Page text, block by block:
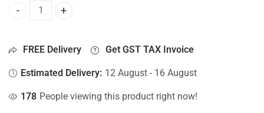
Bottom Base For Hp 15-AC123CY, 15-AC123DS, 15-
FREE Delivery Get GST TAX Invoice
Estimated Delivery: 12 August - 16 August
178 People viewing this product right now!